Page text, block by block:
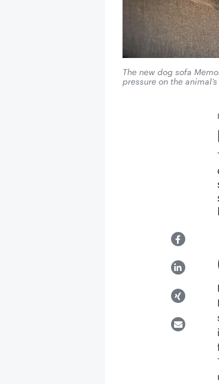
The new dog sofa
pressure on the